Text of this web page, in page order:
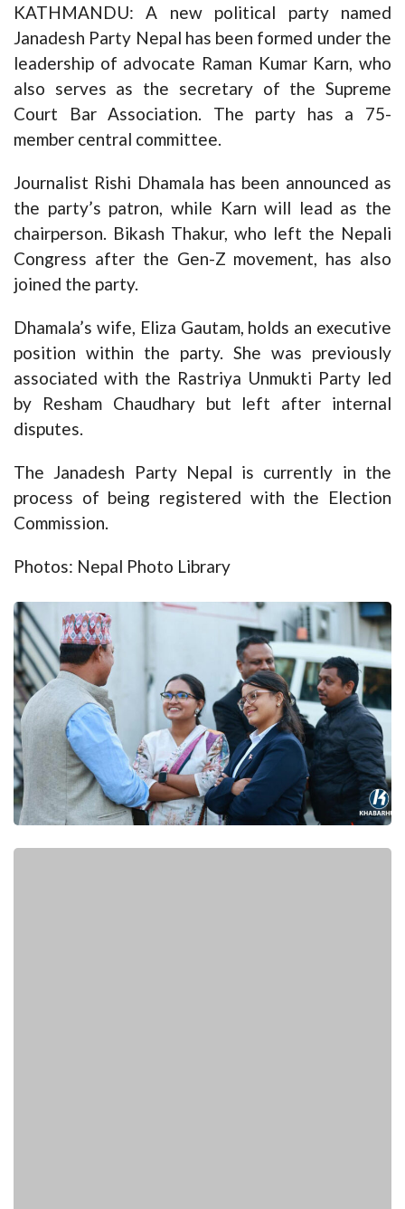
KATHMANDU: A new political party named
Janadesh Party Nepal has been formed under the
leadership of advocate Raman Kumar Karn, who
also serves as the secretary of the Supreme
Court Bar Association. The party has a 75-
member central committee.
Journalist Rishi Dhamala has been announced as
the party’s patron, while Karn will lead as the
chairperson. Bikash Thakur, who left the Nepali
Congress after the Gen-Z movement, has also
joined the party.
Dhamala’s wife, Eliza Gautam, holds an executive
position within the party. She was previously
associated with the Rastriya Unmukti Party led
by Resham Chaudhary but left after internal
disputes.
The Janadesh Party Nepal is currently in the
process of being registered with the Election
Commission.
Photos: Nepal Photo Library